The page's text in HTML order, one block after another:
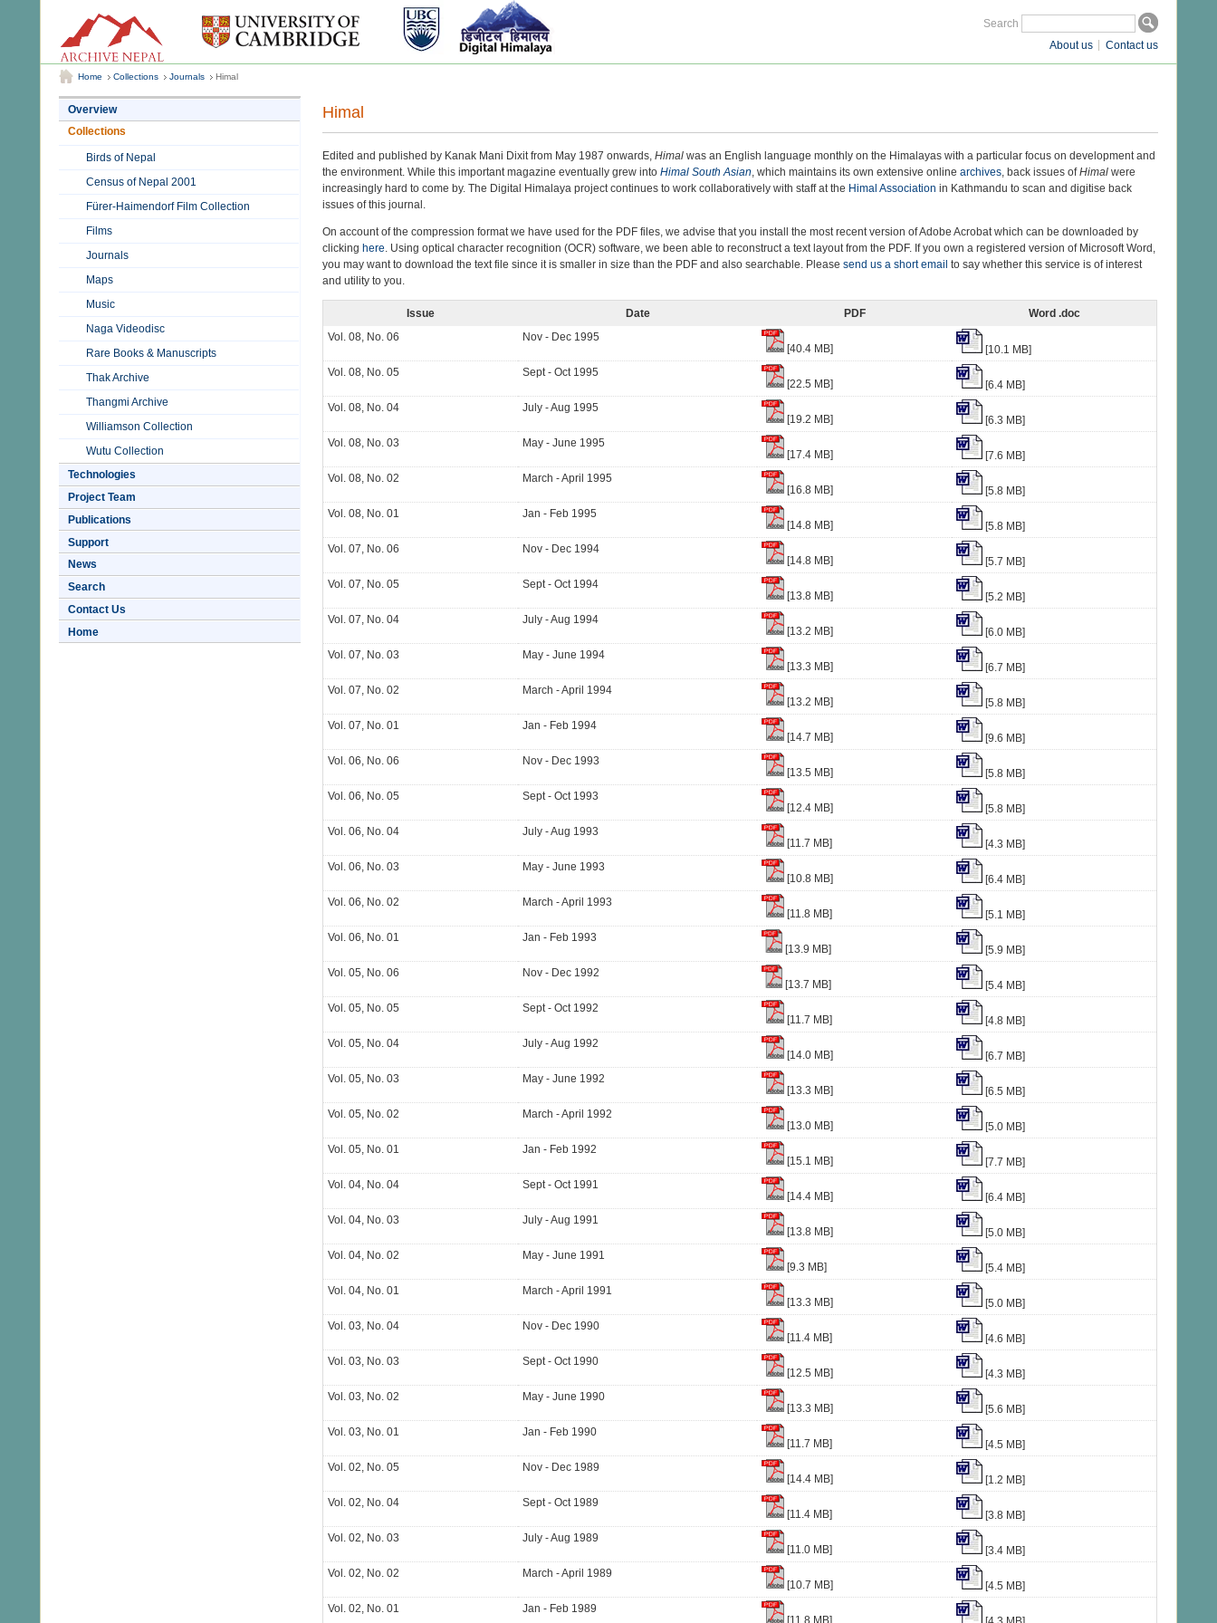
Search
Contact us
About us
Home Collections Journals Himal
Overview
Collections
Birds of Nepal
Census of Nepal 2001
Fürer-Haimendorf Film Collection
Films
Journals
Maps
Music
Naga Videodisc
Rare Books & Manuscripts
Thak Archive
Thangmi Archive
Williamson Collection
Wutu Collection
Technologies
Project Team
Publications
Support
News
Search
Contact Us
Home
Himal
Edited and published by Kanak Mani Dixit from May 1987 onwards,Himal was an English language monthly on the Himalayas with a particular focus on development and
the environment. While this important magazine eventually grew intoHimal South Asian, which maintains its own extensive onlinearchives, back issues ofHimal were
increasingly hard to come by. The Digital Himalaya project continues to work collaboratively with staff at the Himal Association in Kathmandu to scan and digitise back
issues of this journal.
On account of the compression format we have used for the PDF files, we advise that you install the most recent version of Adobe Acrobat which can be downloaded by
clicking here. Using optical character recognition (OCR) software, we been able to reconstruct a text layout from the PDF. If you own a registered version of Microsoft Word,
you may want to download the text file since it is smaller in size than the PDF and also searchable. Pleasesend us a short email to say whether this service is of interest
and utility to you.
Issue Date PDF
Word .doc
Vol. 08, No. 06
Nov - Dec 1995
[40.4 MB]
[10.1 MB]
Vol. 08, No. 05
Sept - Oct 1995
[22.5 MB]
[6.4 MB]
Vol. 08, No. 04
July - Aug 1995
[19.2 MB]
[6.3 MB]
Vol. 08, No. 03
May - June 1995
[17.4 MB]
[7.6 MB]
Vol. 08, No. 02
March - April 1995
[16.8 MB]
[5.8 MB]
Vol. 08, No. 01
Jan - Feb 1995
[14.8 MB]
[5.8 MB]
Vol. 07, No. 06
Nov - Dec 1994
[14.8 MB]
[5.7 MB]
Vol. 07, No. 05
Sept - Oct 1994
[13.8 MB]
[5.2 MB]
Vol. 07, No. 04
July - Aug 1994
[13.2 MB]
[6.0 MB]
Vol. 07, No. 03
May - June 1994
[13.3 MB]
[6.7 MB]
Vol. 07, No. 02
March - April 1994
[13.2 MB]
[5.8 MB]
Vol. 07, No. 01
Jan - Feb 1994
[14.7 MB]
[9.6 MB]
Vol. 06, No. 06
Nov - Dec 1993
[13.5 MB]
[5.8 MB]
Vol. 06, No. 05
Sept - Oct 1993
[12.4 MB]
[5.8 MB]
Vol. 06, No. 04
July - Aug 1993
[11.7 MB]
[4.3 MB]
Vol. 06, No. 03
May - June 1993
[10.8 MB]
[6.4 MB]
Vol. 06, No. 02
March - April 1993
[11.8 MB]
[5.1 MB]
Vol. 06, No. 01
Jan - Feb 1993
[13.9 MB]
[5.9 MB]
Vol. 05, No. 06
Nov - Dec 1992
[13.7 MB]
[5.4 MB]
Vol. 05, No. 05
Sept - Oct 1992
[11.7 MB]
[4.8 MB]
Vol. 05, No. 04
July - Aug 1992
[14.0 MB]
[6.7 MB]
Vol. 05, No. 03
May - June 1992
[13.3 MB]
[6.5 MB]
Vol. 05, No. 02
March - April 1992
[13.0 MB]
[5.0 MB]
Vol. 05, No. 01
Jan - Feb 1992
[15.1 MB]
[7.7 MB]
Vol. 04, No. 04
Sept - Oct 1991
[14.4 MB]
[6.4 MB]
Vol. 04, No. 03
July - Aug 1991
[13.8 MB]
[5.0 MB]
Vol. 04, No. 02
May - June 1991
[9.3 MB]
[5.4 MB]
Vol. 04, No. 01
March - April 1991
[13.3 MB]
[5.0 MB]
Vol. 03, No. 04
Nov - Dec 1990
[11.4 MB]
[4.6 MB]
Vol. 03, No. 03
Sept - Oct 1990
[12.5 MB]
[4.3 MB]
Vol. 03, No. 02
May - June 1990
[13.3 MB]
[5.6 MB]
Vol. 03, No. 01
Jan - Feb 1990
[11.7 MB]
[4.5 MB]
Vol. 02, No. 05
Nov - Dec 1989
[14.4 MB]
[1.2 MB]
Vol. 02, No. 04
Sept - Oct 1989
[11.4 MB]
[3.8 MB]
Vol. 02, No. 03
July - Aug 1989
[11.0 MB]
[3.4 MB]
Vol. 02, No. 02
March - April 1989
[10.7 MB]
[4.5 MB]
Vol. 02, No. 01
Jan - Feb 1989